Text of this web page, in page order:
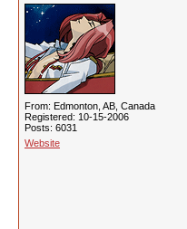
From: Edmonton, AB, Canada
Registered: 10-15-2006
Posts: 6031
Website